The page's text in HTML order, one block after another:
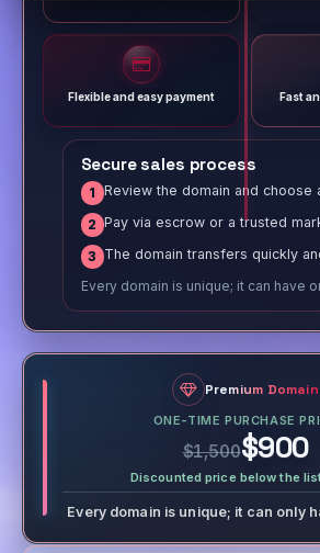
Flexible and easy payment Fast
Secure sales process
1 Review the domain and choose
2 Pay via escrow or a trusted
3 The domain transfers quickly
Every domain is unique; it can have
Premium Domain
ONE-TIME PURCHASE
$1,500$900
Discounted price below the
Every domain is unique; it can only